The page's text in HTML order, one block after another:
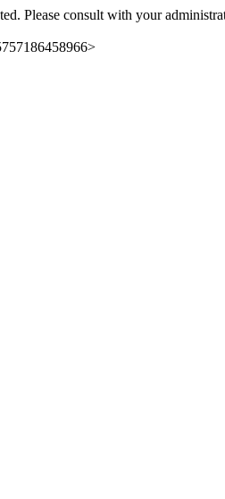
Please consult with your